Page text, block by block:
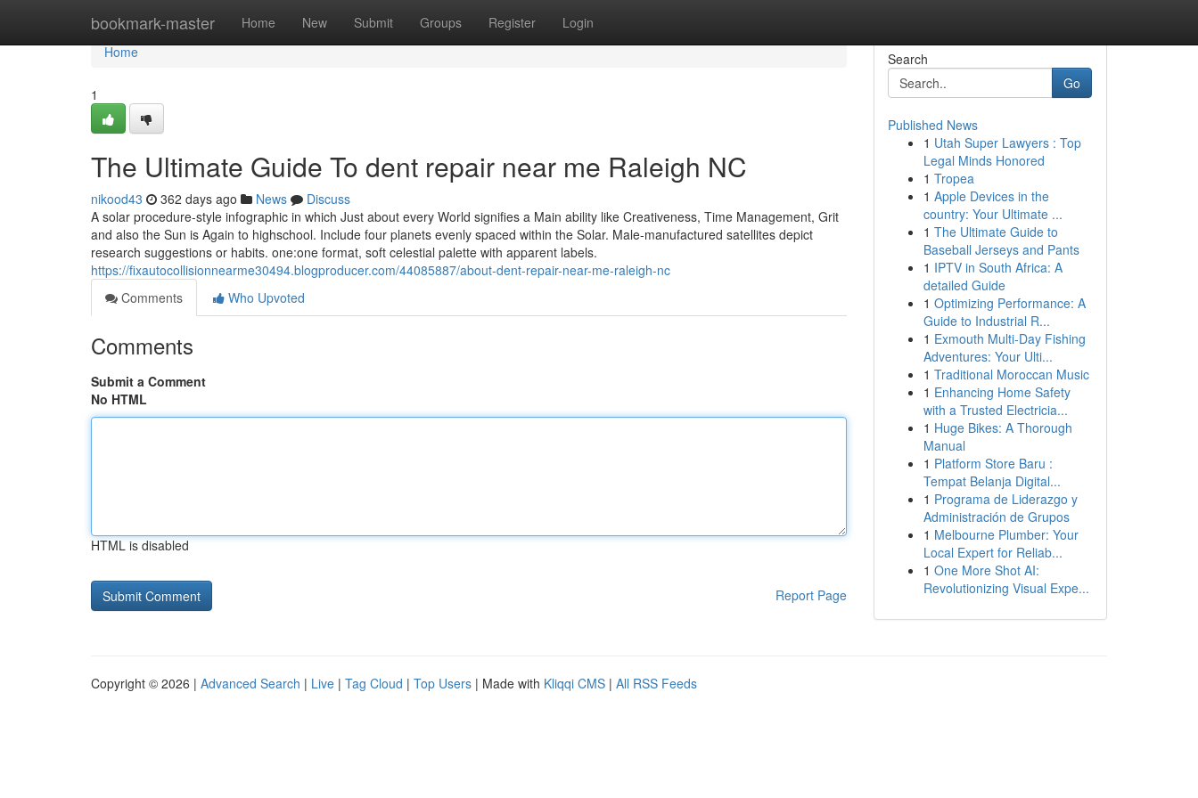
bookmark-master Home New Submit Groups Register Login
Home
Home
1
The Ultimate Guide To dent repair near me Raleigh NC
nikood43 362 days ago News
Discuss
A solar procedure-style infographic in which Just about every World signifies a Main ability like Creativeness, Time Management, Grit
and also the Sun is Again to highschool. Include four planets evenly spaced within the Solar. Male-manufactured satellites depict
research suggestions or habits. one:one format, soft celestial palette with apparent labels.
https://fixautocollisionnearme30494.blogproducer.com/44085887/about-dent-repair-near-me-raleigh-nc
Comments
Who Upvoted
Comments
Submit a Comment
No HTML
HTML is disabled
Report Page
Search
Go
Published News
1 Utah Super Lawyers : Top
Legal Minds Honored
1 Tropea
1 Apple Devices in the
country: Your Ultimate ...
1 The Ultimate Guide to
Baseball Jerseys and Pants
1 IPTV in South Africa: A
detailed Guide
1 Optimizing Performance: A
Guide to Industrial R...
1 Exmouth Multi-Day Fishing
Adventures: Your Ulti...
1 Traditional Moroccan Music
1 Enhancing Home Safety
with a Trusted Electricia...
1 Huge Bikes: A Thorough
Manual
1 Platform Store Baru :
Tempat Belanja Digital...
1 Programa de Liderazgo y
Administración de Grupos
1 Melbourne Plumber: Your
Local Expert for Reliab...
1 One More Shot AI:
Revolutionizing Visual Expe...
Copyright © 2026 | Advanced Search | Live | Tag Cloud | Top Users | Made with Kliqqi CMS | All RSS Feeds